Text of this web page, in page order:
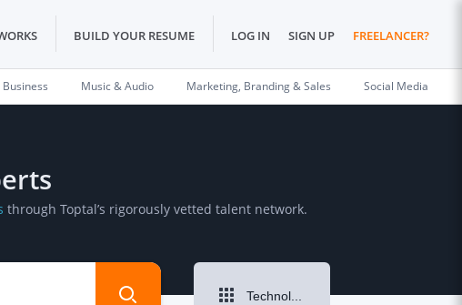
BUILD YOUR RESUME LOG IN SIGN UP FREELANCER?
Business Music & Audio Marketing, Branding & Sales Social Media
through Toptal’s rigorously vetted talent network.
Technology & Programming